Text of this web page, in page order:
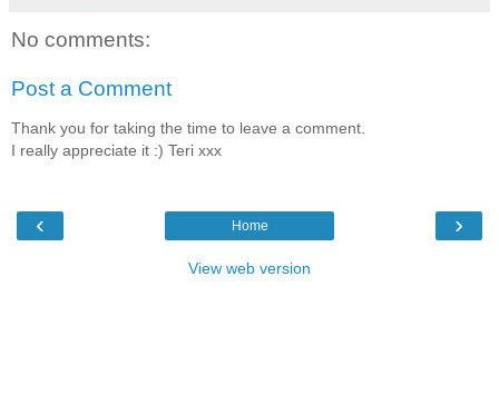
No comments:
Post a Comment
Thank you for taking the time to leave a comment.
I really appreciate it :) Teri xxx
‹ ›
Home
View web version